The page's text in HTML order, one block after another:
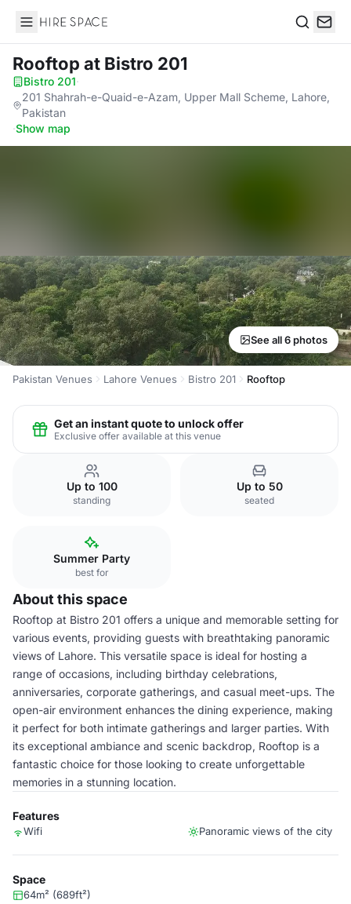
Hire Space
Rooftop at Bistro 201
Bistro 201·
201 Shahrah-e-Quaid-e-Azam, Upper Mall Scheme, Lahore,
Pakistan
·Show map
See all 6 photos
Pakistan Venues Lahore Venues Bistro 201 Rooftop
Get an instant quote to unlock offer
Exclusive offer available at this venue
Up to 100
standing
Up to 50
seated
Summer Party
best for
About this space
Rooftop at Bistro 201 offers a unique and memorable setting for
various events, providing guests with breathtaking panoramic
views of Lahore. This versatile space is ideal for hosting a
range of occasions, including birthday celebrations,
anniversaries, corporate gatherings, and casual meet-ups. The
open-air environment enhances the dining experience, making
it perfect for both intimate gatherings and larger parties. With
its exceptional ambiance and scenic backdrop, Rooftop is a
fantastic choice for those looking to create unforgettable
memories in a stunning location.
Features
Wifi Panoramic views of the city
Space
64m² (689ft²)